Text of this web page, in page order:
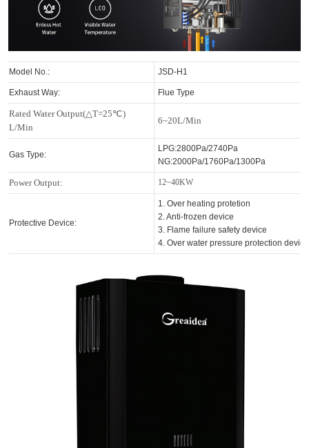
Model No.: JSD-H1
Exhaust Way: Flue Type
Rated Water Output(△T=25℃)
L/Min
6~20L/Min
Gas Type:
LPG:2800Pa/2740Pa
NG:2000Pa/1760Pa/1300Pa
Power Output: 12~40KW
Protective Device:
1. Over heating protetion
2. Anti-frozen device
3. Flame failure safety device
4. Over water pressure protection device